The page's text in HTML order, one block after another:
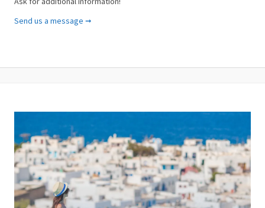
Your Name (required)
Subject (required)
Your Message
Send us a message ➞